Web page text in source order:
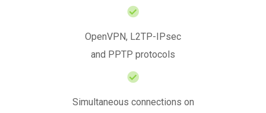
OpenVPN, L2TP-IPsec
and PPTP protocols
Simultaneous connections on